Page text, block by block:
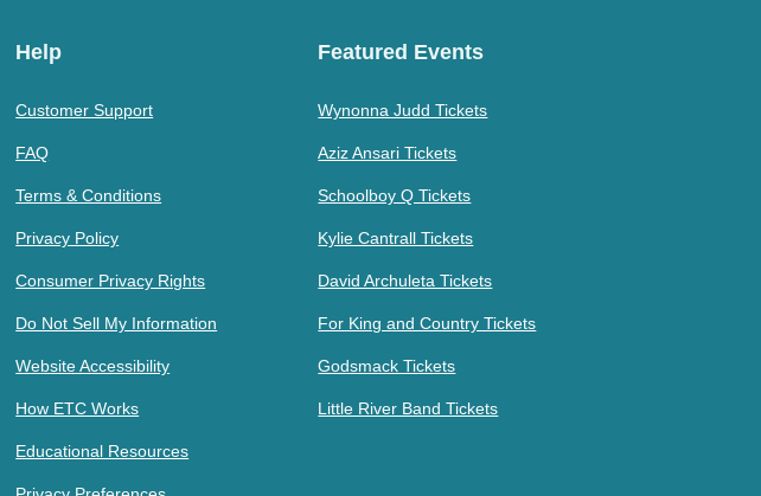
Help
Customer Support
FAQ
Terms & Conditions
Privacy Policy
Consumer Privacy Rights
Do Not Sell My Information
Website Accessibility
How ETC Works
Educational Resources
Featured Events
Wynonna Judd Tickets
Aziz Ansari Tickets
Schoolboy Q Tickets
Kylie Cantrall Tickets
David Archuleta Tickets
For King and Country Tickets
Godsmack Tickets
Little River Band Tickets